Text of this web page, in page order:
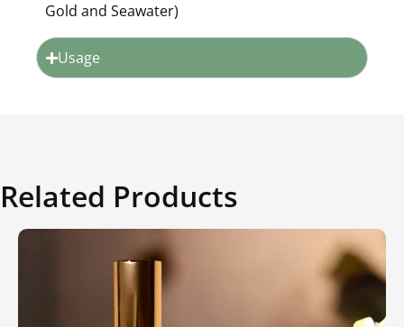
Gold and Seawater)
Usage
Related Products